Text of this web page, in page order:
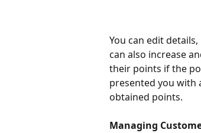
You can edit
can also increase
their points if the
presented you with
obtained points.
Managing